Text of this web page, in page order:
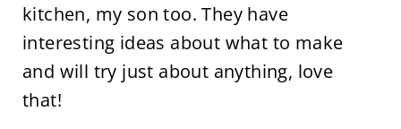
kitchen, my son too. They have
interesting ideas about what to make
and will try just about anything, love
that!